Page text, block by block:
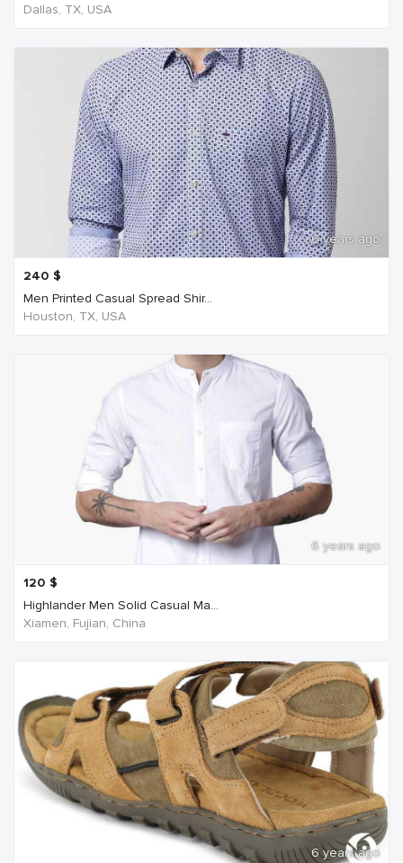
Dallas, TX, USA
6 years ago
240 $
Men Printed Casual Spread Shir...
Houston, TX, USA
6 years ago
120 $
Highlander Men Solid Casual Ma...
Xiamen, Fujian, China
6 years ago